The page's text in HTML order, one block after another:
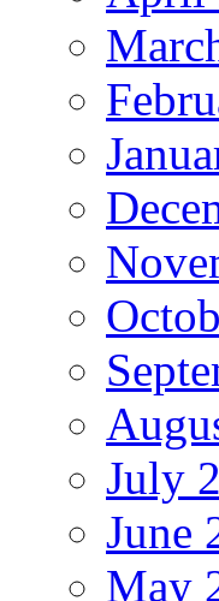
July
June
May